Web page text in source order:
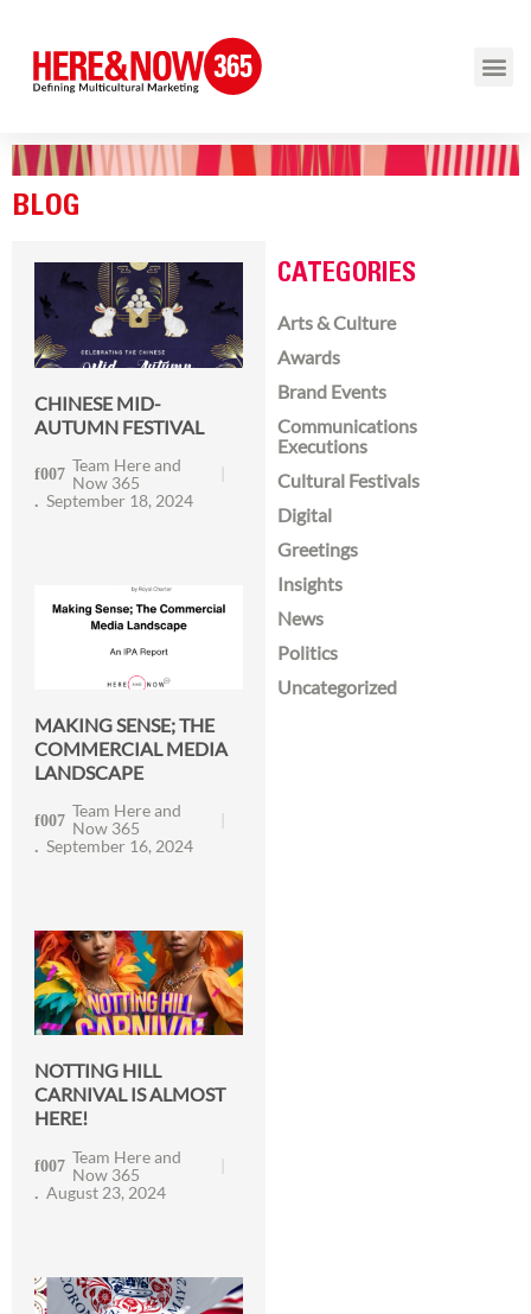
BLOG
CHINESE MID-
AUTUMN FESTIVAL
Team Here and
Now 365
September 18, 2024
MAKING SENSE; THE
COMMERCIAL MEDIA
LANDSCAPE
Team Here and
Now 365
September 16, 2024
NOTTING HILL
CARNIVAL IS ALMOST
HERE!
Team Here and
Now 365
August 23, 2024
CATEGORIES
Arts & Culture
Awards
Brand Events
Communications
Executions
Cultural Festivals
Digital
Greetings
Insights
News
Politics
Uncategorized